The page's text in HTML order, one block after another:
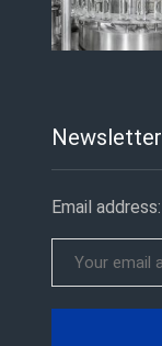
Newsletter
Email address: